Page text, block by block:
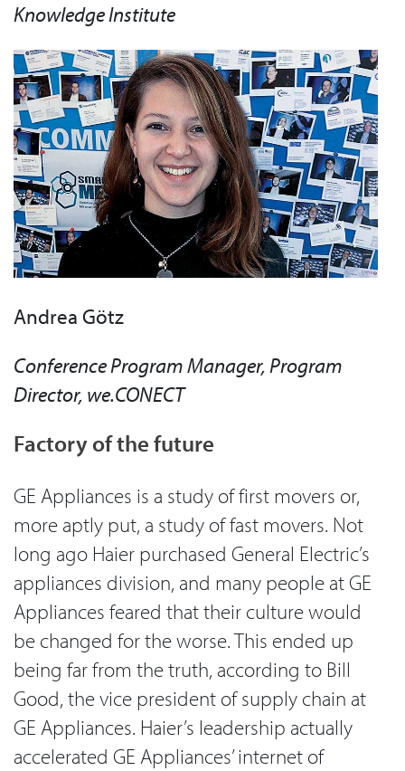
Knowledge Institute
Andrea Götz
Conference Program Manager, Program
Director, we.CONECT
Factory of the future
GE Appliances is a study of first movers or,
more aptly put, a study of fast movers. Not
long ago Haier purchased General Electric’s
appliances division, and many people at GE
Appliances feared that their culture would
be changed for the worse. This ended up
being far from the truth, according to Bill
Good, the vice president of supply chain at
GE Appliances. Haier’s leadership actually
accelerated GE Appliances’ internet of